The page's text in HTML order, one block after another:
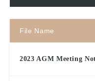
File Name
2023 AGM Meeting